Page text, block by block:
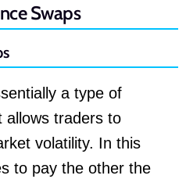
Swaps
a type of
allows traders to
volatility. In this
to pay the other the